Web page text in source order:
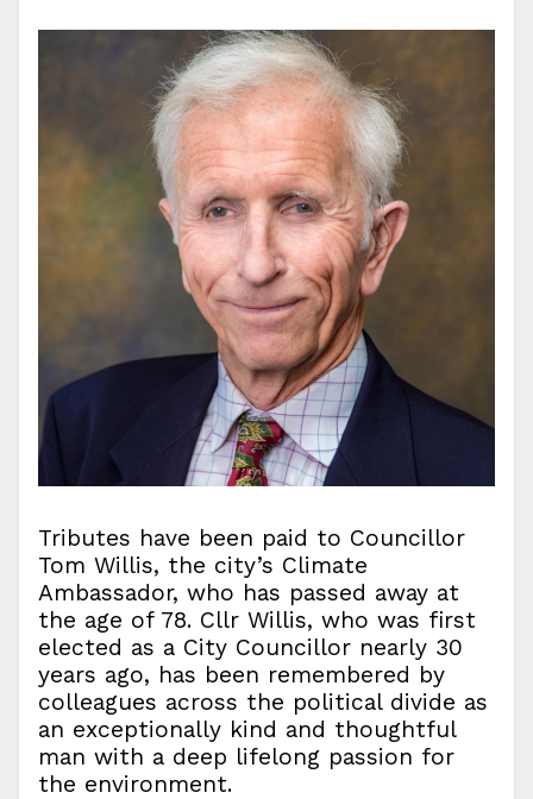
Tributes have been paid to Councillor
Tom Willis, the city’s Climate
Ambassador, who has passed away at
the age of 78. Cllr Willis, who was first
elected as a City Councillor nearly 30
years ago, has been remembered by
colleagues across the political divide as
an exceptionally kind and thoughtful
man with a deep lifelong passion for
the environment.